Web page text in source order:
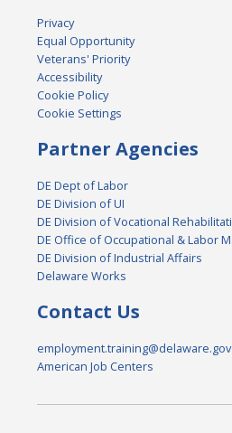
Privacy
Equal Opportunity
Veterans' Priority
Accessibility
Cookie Policy
Cookie Settings
Partner Agencies
DE Dept of Labor
DE Division of UI
DE Division of Vocational
DE Office of Occupational & Labor
DE Division of Industrial Affairs
Delaware Works
Contact Us
employment.training@delaware.gov
American Job Centers